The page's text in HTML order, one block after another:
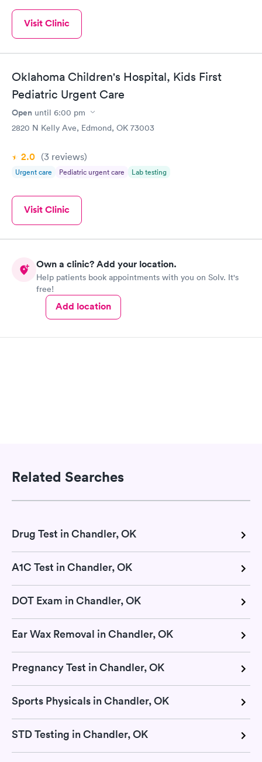
Visit Clinic
Oklahoma Children's Hospital, Kids First
Pediatric Urgent Care
Open until 6:00 pm
2820 N Kelly Ave, Edmond, OK 73003
2.0 (3 reviews)
Urgent care Pediatric urgent care Lab testing
Visit Clinic
Own a clinic? Add your location.
Help patients book appointments with you on Solv. It's
free!
Add location
Related Searches
Drug Test in Chandler, OK
A1C Test in Chandler, OK
DOT Exam in Chandler, OK
Ear Wax Removal in Chandler, OK
Pregnancy Test in Chandler, OK
Sports Physicals in Chandler, OK
STD Testing in Chandler, OK